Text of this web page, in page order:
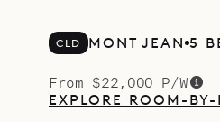
CLD MONT JEAN 5
From $22,000 P/W
EXPLORE ROOM-